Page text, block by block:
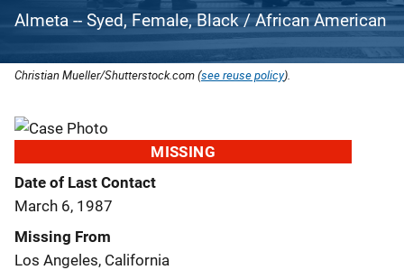
Almeta -- Syed, Female, Black / African American
Christian Mueller/Shutterstock.com (see reuse policy).
MISSING
Date of Last Contact
March 6, 1987
Missing From
Los Angeles, California